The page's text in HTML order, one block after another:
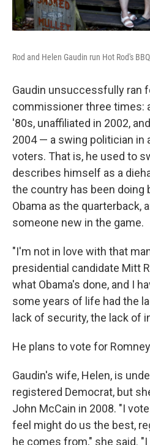
Rod and Helen Gaudin run Hot Rod's
Gaudin unsuccessfully ran
commissioner three times:
'80s, unaffiliated in 2002,
2004 — a swing politician in
voters. That is, he used to
describes himself as a
the country has been doing
Obama as the quarterback,
someone new in the game.
"I'm not in love with that
presidential candidate Mitt
what Obama's done, and I
some years of life had the
lack of security, the lack of
He plans to vote for
Gaudin's wife, Helen, is
registered Democrat, but
John McCain in 2008. "I
feel might do us the best,
he comes from," she said.